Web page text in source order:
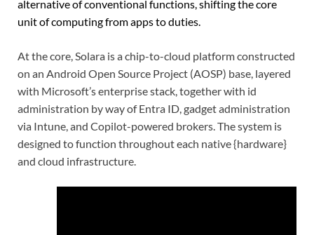
alternative of conventional functions, shifting the core
unit of computing from apps to duties.
At the core, Solara is a chip-to-cloud platform constructed
on an Android Open Source Project (AOSP) base, layered
with Microsoft’s enterprise stack, together with id
administration by way of Entra ID, gadget administration
via Intune, and Copilot-powered brokers. The system is
designed to function throughout each native {hardware}
and cloud infrastructure.